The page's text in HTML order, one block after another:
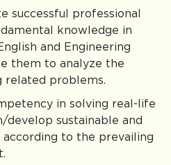
successful professional
knowledge in
and Engineering
them to analyze the
related problems.
in solving real-life
develop sustainable and
to the prevailing